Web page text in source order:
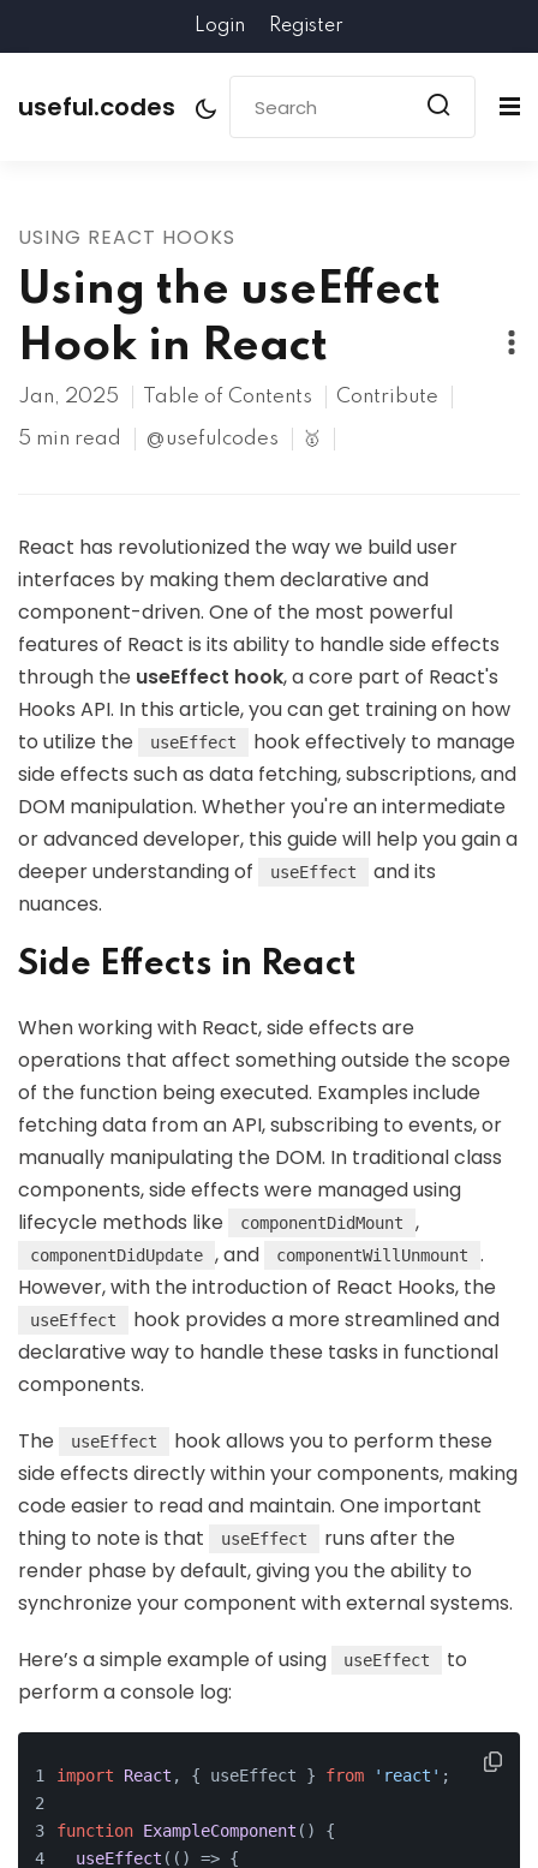
Login Register
useful.codes
USING REACT HOOKS
Using the useEffect
Hook in React
Jan, 2025 Table of Contents Contribute
5 min read @usefulcodes 🥇
React has revolutionized the way we build user
interfaces by making them declarative and
component-driven. One of the most powerful
features of React is its ability to handle side effects
through the useEffect hook, a core part of React's
Hooks API. In this article, you can get training on how
to utilize the
useEffect
hook effectively to manage
side effects such as data fetching, subscriptions, and
DOM manipulation. Whether you're an intermediate
or advanced developer, this guide will help you gain a
deeper understanding of
useEffect
and its
nuances.
Side Effects in React
When working with React, side effects are
operations that affect something outside the scope
of the function being executed. Examples include
fetching data from an API, subscribing to events, or
manually manipulating the DOM. In traditional class
components, side effects were managed using
lifecycle methods like
componentDidMount ,
componentDidUpdate , and componentWillUnmount
.
However, with the introduction of React Hooks, the
useEffect
hook provides a more streamlined and
declarative way to handle these tasks in functional
components.
The useEffect
hook allows you to perform these
side effects directly within your components, making
code easier to read and maintain. One important
thing to note is that
useEffect
runs after the
render phase by default, giving you the ability to
synchronize your component with external systems.
Here’s a simple example of using useEffect
to
perform a console log:
import React , { useEffect } from 'react' ;
function ExampleComponent ( ) {
useEffect ( () => {